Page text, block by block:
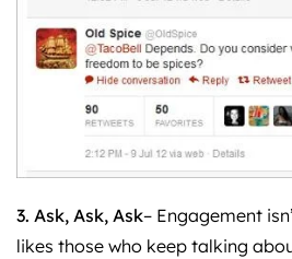
3. Ask, Ask, Ask– Engagement
likes those who keep talking